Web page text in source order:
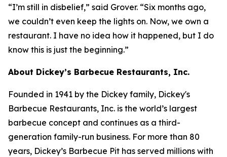
“I’m still in disbelief,” said Grover. “Six months ago,
we couldn’t even keep the lights on. Now, we own a
restaurant. I have no idea how it happened, but I do
know this is just the beginning.”
About Dickey’s Barbecue Restaurants, Inc.
Founded in 1941 by the Dickey family, Dickey's
Barbecue Restaurants, Inc. is the world’s largest
barbecue concept and continues as a third-
generation family-run business. For more than 80
years, Dickey’s Barbecue Pit has served millions with